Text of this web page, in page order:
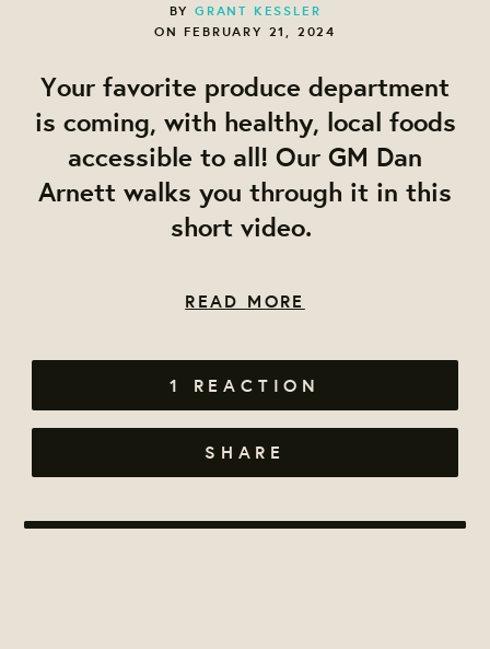
BY GRANT KESSLER
ON FEBRUARY 21, 2024
Your favorite produce department
is coming, with healthy, local foods
accessible to all! Our GM Dan
Arnett walks you through it in this
short video.
READ MORE
1 REACTION
SHARE